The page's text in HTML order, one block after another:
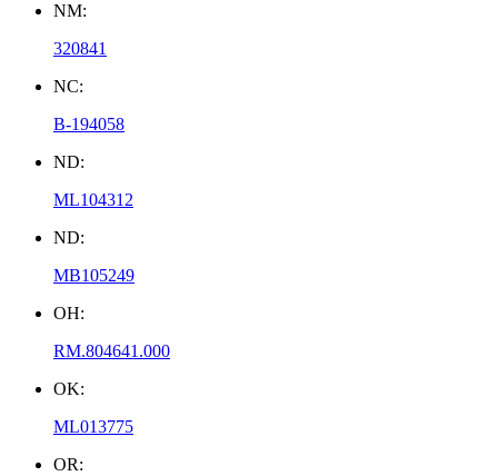
NM:
320841
NC:
B-194058
ND:
ML104312
ND:
MB105249
OH:
RM.804641.000
OK:
ML013775
OR: